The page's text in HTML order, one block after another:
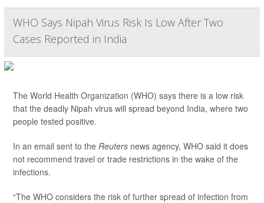
WHO Says Nipah Virus Risk Is Low After Two
Cases Reported in India
The World Health Organization (WHO) says there is a low risk
that the deadly Nipah virus will spread beyond India, where two
people tested positive.
In an email sent to the Reuters news agency, WHO said it does
not recommend travel or trade restrictions in the wake of the
infections.
“The WHO considers the risk of further spread of infection from